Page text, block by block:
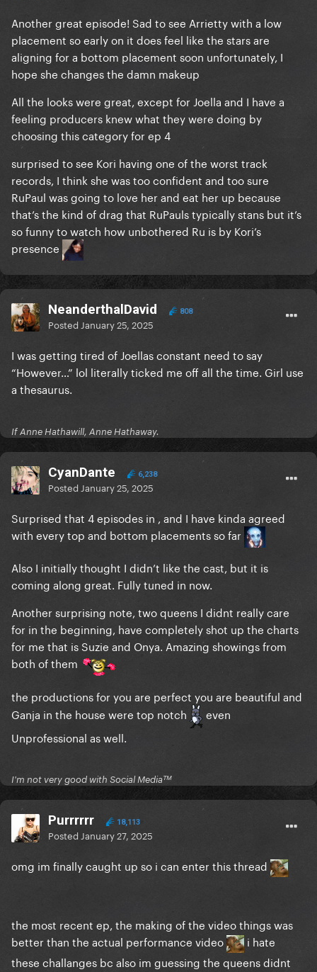
Another great episode! Sad to see Arrietty with a low
placement so early on it does feel like the stars are
aligning for a bottom placement soon unfortunately, I
hope she changes the damn makeup
All the looks were great, except for Joella and I have a
feeling producers knew what they were doing by
choosing this category for ep 4
surprised to see Kori having one of the worst track
records, I think she was too confident and too sure
RuPaul was going to love her and eat her up because
that’s the kind of drag that RuPauls typically stans but it’s
so funny to watch how unbothered Ru is by Kori’s
presence
NeanderthalDavid 808
Posted January 25, 2025
I was getting tired of Joellas constant need to say
“However…” lol literally ticked me off all the time. Girl use
a thesaurus.
If Anne Hathawill, Anne Hathaway.
CyanDante 6,238
Posted January 25, 2025
Surprised that 4 episodes in , and I have kinda agreed
with every top and bottom placements so far
Also I initially thought I didn’t like the cast, but it is
coming along great. Fully tuned in now.
Another surprising note, two queens I didnt really care
for in the beginning, have completely shot up the charts
for me that is Suzie and Onya. Amazing showings from
both of them
the productions for you are perfect you are beautiful and
Ganja in the house were top notch
even
Unprofessional as well.
I'm not very good with Social Mediaᵀᴹ
Purrrrrr 18,113
Posted January 27, 2025
omg im finally caught up so i can enter this thread
the most recent ep, the making of the video things was
better than the actual performance video
i hate
these challanges bc also im guessing the queens didnt